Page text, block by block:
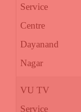
Service
Centre
Dayanand
Nagar
VU TV
Service